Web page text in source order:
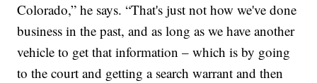
Colorado,” he says. “That's just not how we've done
business in the past, and as long as we have another
vehicle to get that information – which is by going
to the court and getting a search warrant and then